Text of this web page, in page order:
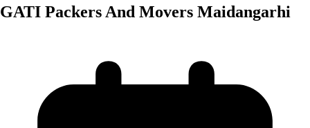
GATI Packers And Movers Maidangarhi